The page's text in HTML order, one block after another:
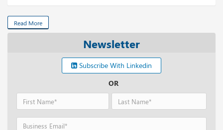
Read More
Newsletter
Subscribe With Linkedin
OR